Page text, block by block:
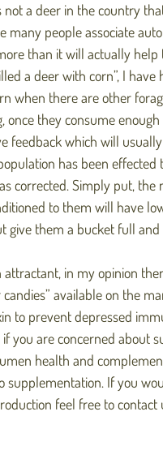
a deer in the country
many people associate
than it will actually
a deer with corn”, I
when there are other
once they consume
feedback which will
has been
corrected. Simply put,
to them will have
give them a bucket full
attractant, in my opinion
available on the
to prevent depressed
you are concerned
health and
supplementation. If you
feel free to contact